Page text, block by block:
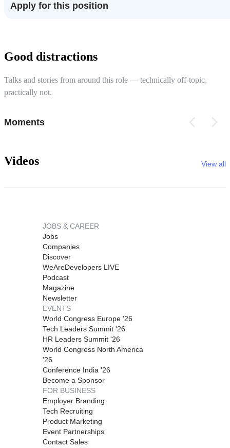
Apply for this position
Good distractions
Talks and stories from around this role — technically off-topic,
practically not.
Moments
Videos View all
JOBS & CAREER
Jobs
Companies
Discover
WeAreDevelopers LIVE
Podcast
Magazine
Newsletter
EVENTS
World Congress Europe '26
Tech Leaders Summit '26
HR Leaders Summit '26
World Congress North America
'26
Conference India '26
Become a Sponsor
FOR BUSINESS
Employer Branding
Tech Recruiting
Product Marketing
Event Partnerships
Contact Sales